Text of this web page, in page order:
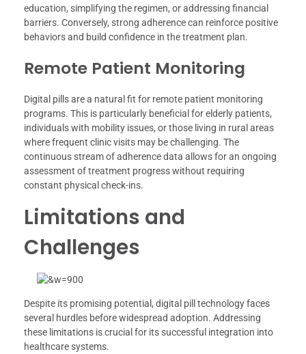
education, simplifying the regimen, or addressing financial
barriers. Conversely, strong adherence can reinforce positive
behaviors and build confidence in the treatment plan.
Remote Patient Monitoring
Digital pills are a natural fit for remote patient monitoring
programs. This is particularly beneficial for elderly patients,
individuals with mobility issues, or those living in rural areas
where frequent clinic visits may be challenging. The
continuous stream of adherence data allows for an ongoing
assessment of treatment progress without requiring
constant physical check-ins.
Limitations and
Challenges
Despite its promising potential, digital pill technology faces
several hurdles before widespread adoption. Addressing
these limitations is crucial for its successful integration into
healthcare systems.